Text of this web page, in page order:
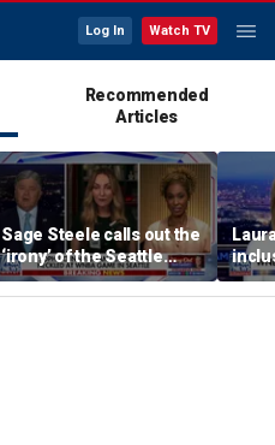
Log In Watch TV
Recommended
Articles
Sage Steele calls out the
‘irony’ of the Seattle
Storm co-owner’s
alleged behavior
with